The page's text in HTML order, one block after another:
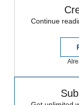
Continue